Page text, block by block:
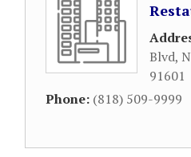
Blvd,
91601
Phone: (818) 509-9999